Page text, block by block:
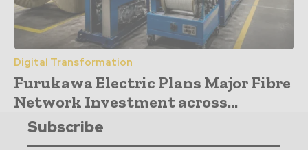
Digital Transformation
Furukawa Electric Plans Major Fibre
Network Investment across...
Subscribe